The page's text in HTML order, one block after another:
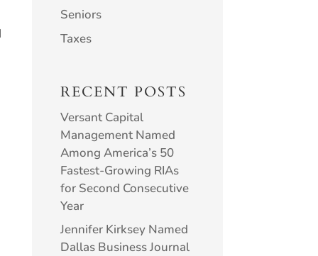
Seniors
Taxes
RECENT POSTS
Versant Capital
Management Named
Among America’s 50
Fastest-Growing RIAs
for Second Consecutive
Year
Jennifer Kirksey Named
Dallas Business Journal